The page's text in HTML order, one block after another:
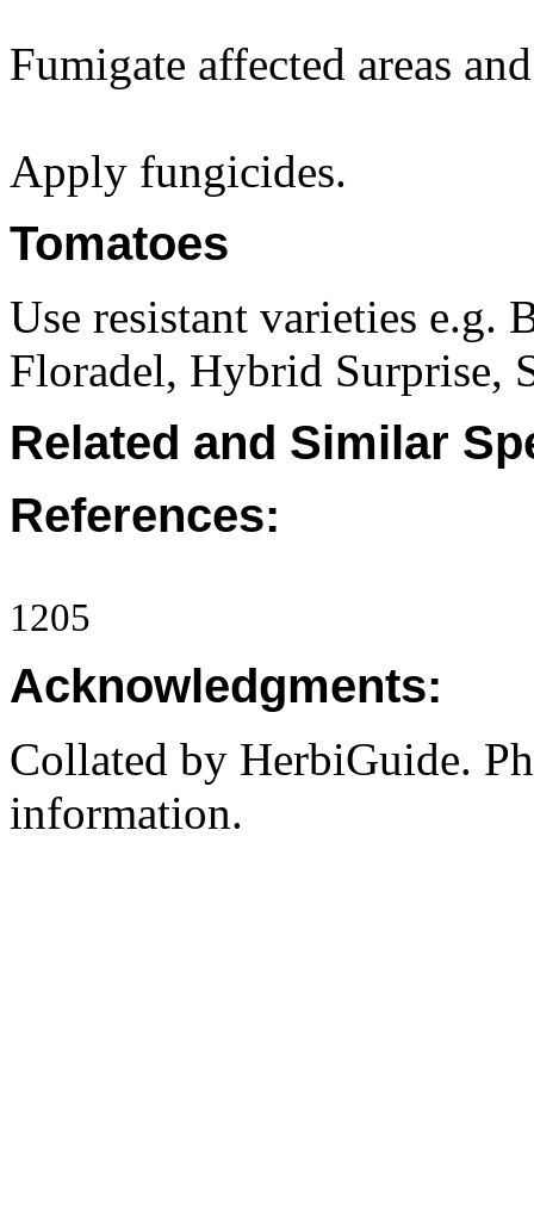
Fumigate affected areas
Apply fungicides.
Tomatoes
Use resistant varieties e.g.
Floradel, Hybrid Surprise,
Related and Similar
References:
1205
Acknowledgments:
Collated by HerbiGuide.
information.